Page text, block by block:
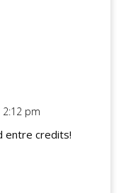
2:12 pm
entre credits!